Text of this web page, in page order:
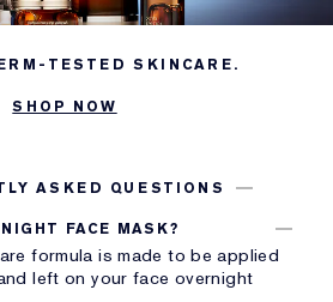
TESTED SKINCARE.
SHOP NOW
ASKED QUESTIONS
FACE MASK?
formula is made to be applied
left on your face overnight